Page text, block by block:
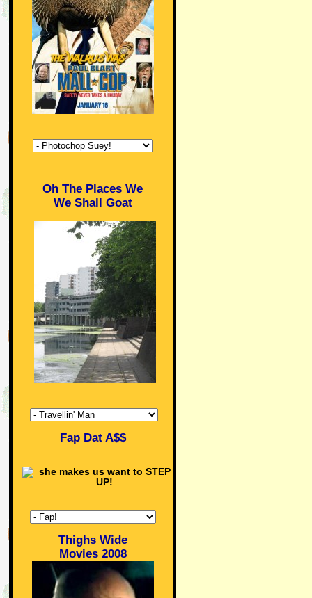
Oh The Places We
We Shall Goat
Fap Dat A$$
Thighs Wide
Movies 2008